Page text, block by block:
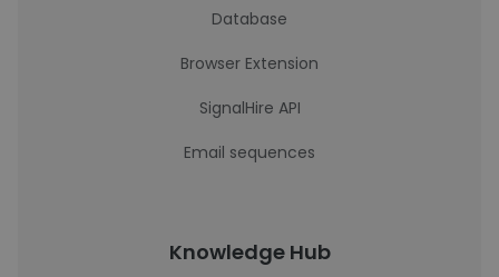
Database
Browser Extension
SignalHire API
Email sequences
Knowledge Hub